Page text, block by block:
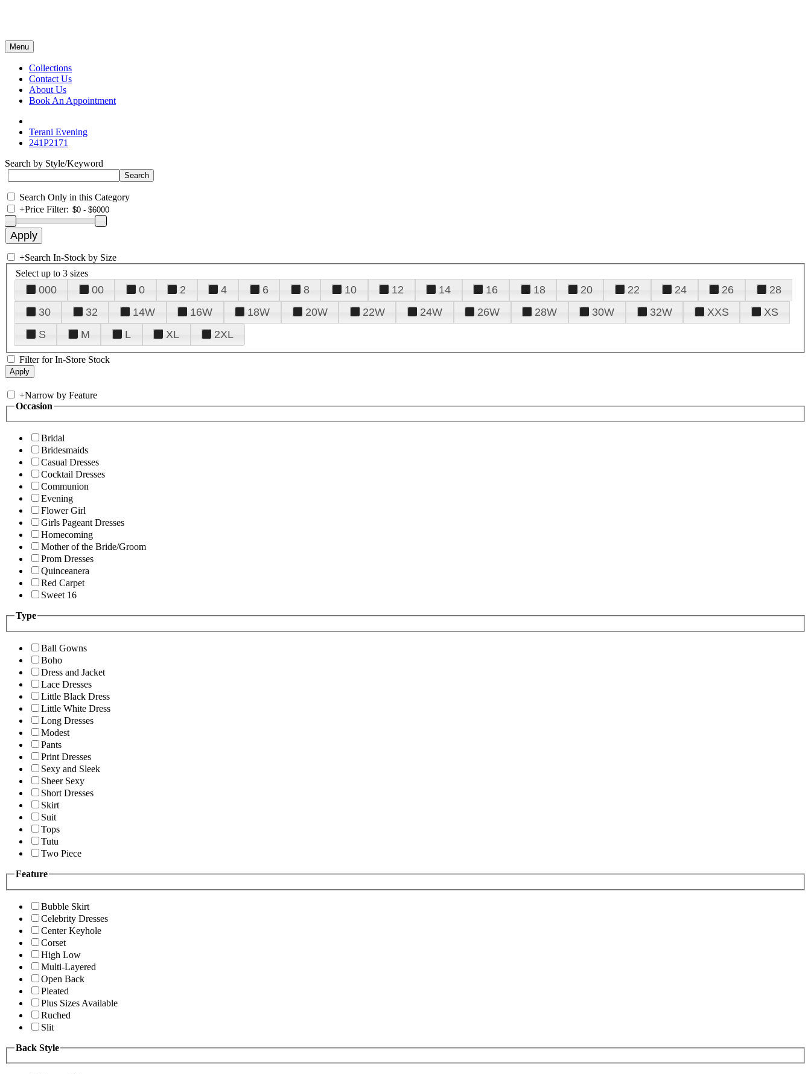
Menu
Collections
Contact Us
About Us
Book An Appointment
Terani Evening
241P2171
Search by Style/Keyword
Search Only in this Category
+Price Filter:
+Search In-Stock by Size
Select up to 3 sizes
000 00 0 2 4 6 8 10 12 14 16 18 20 22 24 26
28
30
32 14W 16W 18W 20W 22W 24W 26W 28W 30W 32W XXS
XS
S
M L XL 2XL
Filter for In-Store Stock
+Narrow by Feature
Occasion
Bridal
Bridesmaids
Casual Dresses
Cocktail Dresses
Communion
Evening
Flower Girl
Girls Pageant Dresses
Homecoming
Mother of the Bride/Groom
Prom Dresses
Quinceanera
Red Carpet
Sweet 16
Type
Ball Gowns
Boho
Dress and Jacket
Lace Dresses
Little Black Dress
Little White Dress
Long Dresses
Modest
Pants
Print Dresses
Sexy and Sleek
Sheer Sexy
Short Dresses
Skirt
Suit
Tops
Tutu
Two Piece
Feature
Bubble Skirt
Celebrity Dresses
Center Keyhole
Corset
High Low
Multi-Layered
Open Back
Pleated
Plus Sizes Available
Ruched
Slit
Back Style